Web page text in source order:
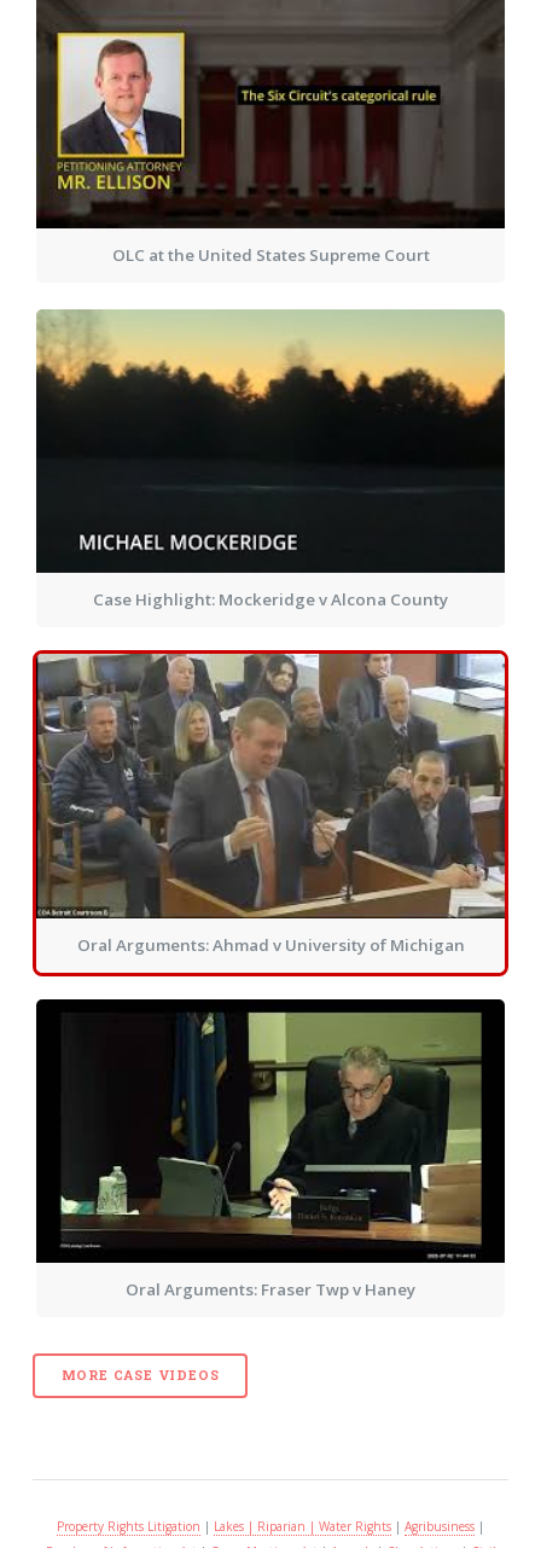
OLC at the United States Supreme Court
Case Highlight: Mockeridge v Alcona County
Oral Arguments: Ahmad v University of Michigan
Oral Arguments: Fraser Twp v Haney
MORE CASE VIDEOS
Property Rights Litigation | Lakes | Riparian | Water Rights | Agribusiness |